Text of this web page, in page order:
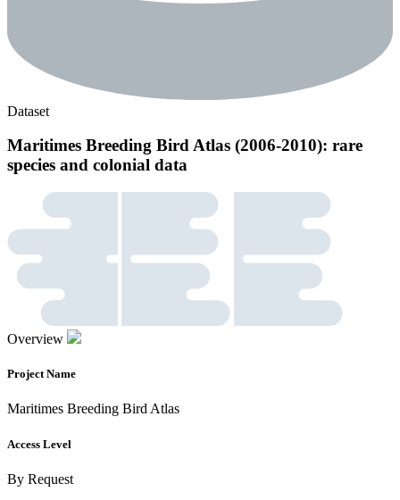
Dataset
Maritimes Breeding Bird Atlas (2006-2010): rare
species and colonial data
Overview
Project Name
Maritimes Breeding Bird Atlas
Access Level
By Request